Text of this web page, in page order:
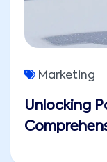
Unlocking
Marketing